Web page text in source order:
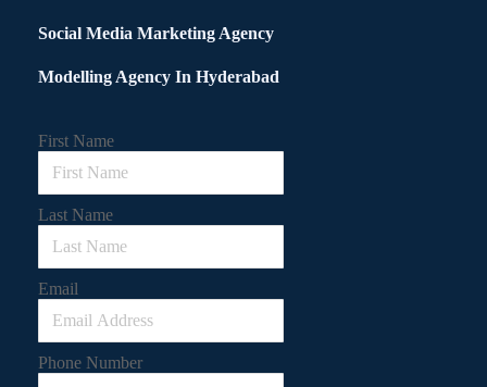
Social Media Marketing Agency
Modelling Agency In Hyderabad
First Name
Last Name
Email
Phone Number